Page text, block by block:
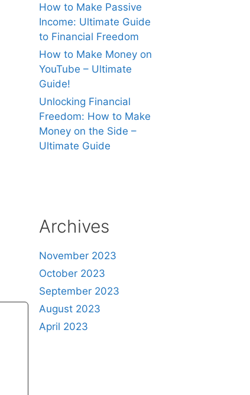
How to Make Passive
Income: Ultimate Guide
to Financial Freedom
How to Make Money on
YouTube – Ultimate
Guide!
Unlocking Financial
Freedom: How to Make
Money on the Side –
Ultimate Guide
Archives
November 2023
October 2023
September 2023
August 2023
April 2023